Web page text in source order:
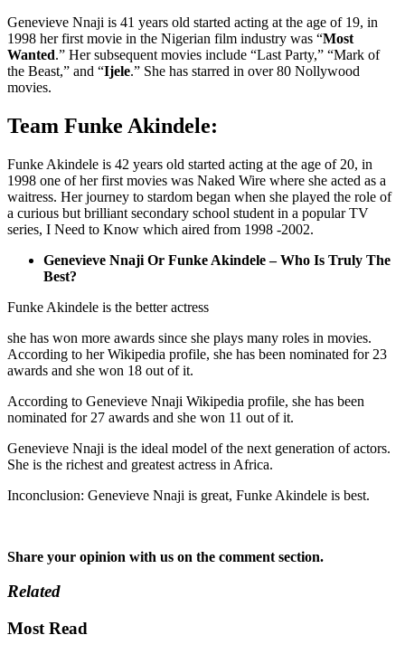
Genevieve Nnaji is 41 years old started acting at the age of 19, in
1998 her first movie in the Nigerian film industry was “Most
Wanted.” Her subsequent movies include “Last Party,” “Mark of
the Beast,” and “Ijele.” She has starred in over 80 Nollywood
movies.
Team Funke Akindele:
Funke Akindele is 42 years old started acting at the age of 20, in
1998 one of her first movies was Naked Wire where she acted as a
waitress. Her journey to stardom began when she played the role of
a curious but brilliant secondary school student in a popular TV
series, I Need to Know which aired from 1998 -2002.
Genevieve Nnaji Or Funke Akindele – Who Is Truly The
Best?
Funke Akindele is the better actress
she has won more awards since she plays many roles in movies.
According to her Wikipedia profile, she has been nominated for 23
awards and she won 18 out of it.
According to Genevieve Nnaji Wikipedia profile, she has been
nominated for 27 awards and she won 11 out of it.
Genevieve Nnaji is the ideal model of the next generation of actors.
She is the richest and greatest actress in Africa.
Inconclusion: Genevieve Nnaji is great, Funke Akindele is best.
Share your opinion with us on the comment section.
Related
Most Read